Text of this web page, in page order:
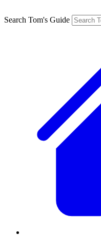
Search Tom's Guide